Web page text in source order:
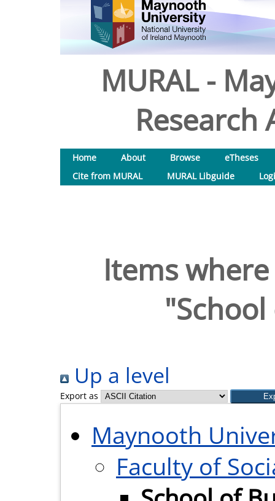
MURAL -
Research
Home About Browse
eTheses
Cite from MURAL
MURAL Libguide
Items
Up a level
Export as
Maynooth
Faculty of